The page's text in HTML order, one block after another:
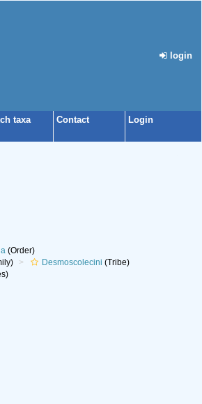
login
taxa Contact Login
(Order)
Desmoscolecini (Tribe)